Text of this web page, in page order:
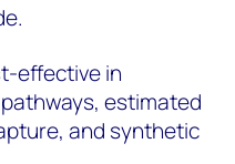
effective in
estimated
and synthetic